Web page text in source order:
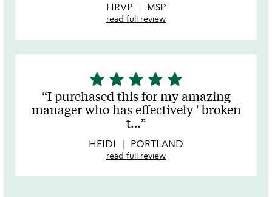
HRVP MSP
read full review
5
stars
out
of
star star star star star
I purchased this for my amazing
manager who has effectively ' broken
t…
HEIDI PORTLAND
read full review